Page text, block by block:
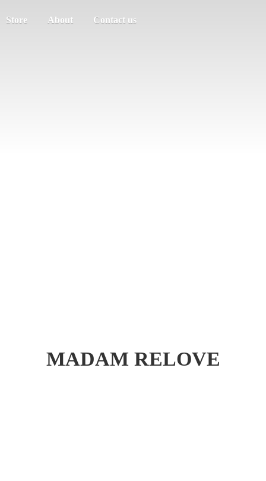
Store About Contact us
MADAM RELOVE